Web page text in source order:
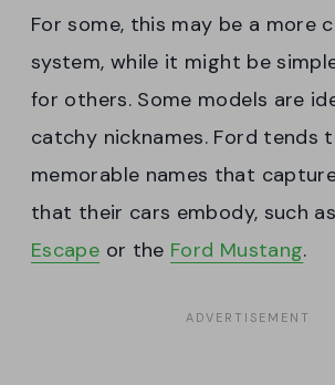
For some, this may be a more
system, while it might be
for others. Some models are
catchy nicknames. Ford tends
memorable names that
that their cars embody, such
Escape or the Ford Mustang.